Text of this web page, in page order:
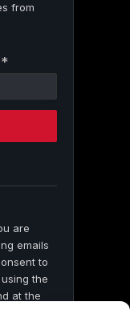
from
*
are
emails
to
the
at the